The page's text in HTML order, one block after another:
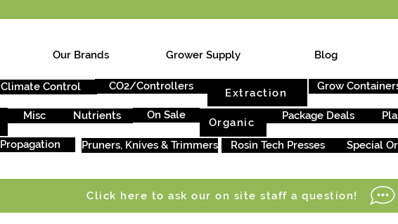
Our Brands Grower Supply Blog
Climate Control CO2/Controllers
Extraction
Grow
Misc Nutrients On Sale
Organic
Package Deals
Propagation Pruners, Knives & Trimmers Rosin Tech Presses Special
Click here to ask our on site staff a question!